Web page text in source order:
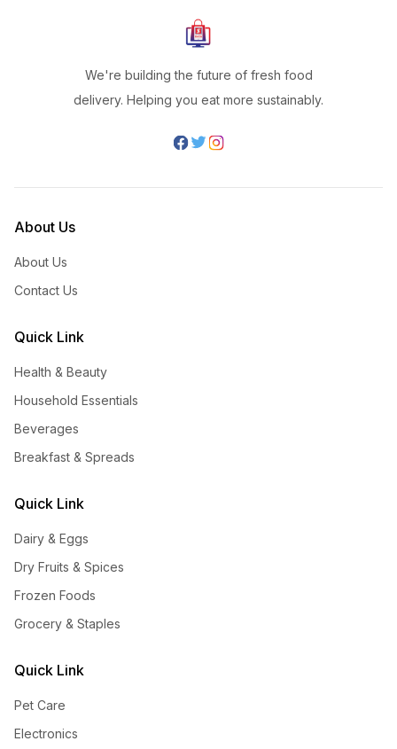
We're building the future of fresh food
delivery. Helping you eat more sustainably.
About Us
About Us
Contact Us
Quick Link
Health & Beauty
Household Essentials
Beverages
Breakfast & Spreads
Quick Link
Dairy & Eggs
Dry Fruits & Spices
Frozen Foods
Grocery & Staples
Quick Link
Pet Care
Electronics